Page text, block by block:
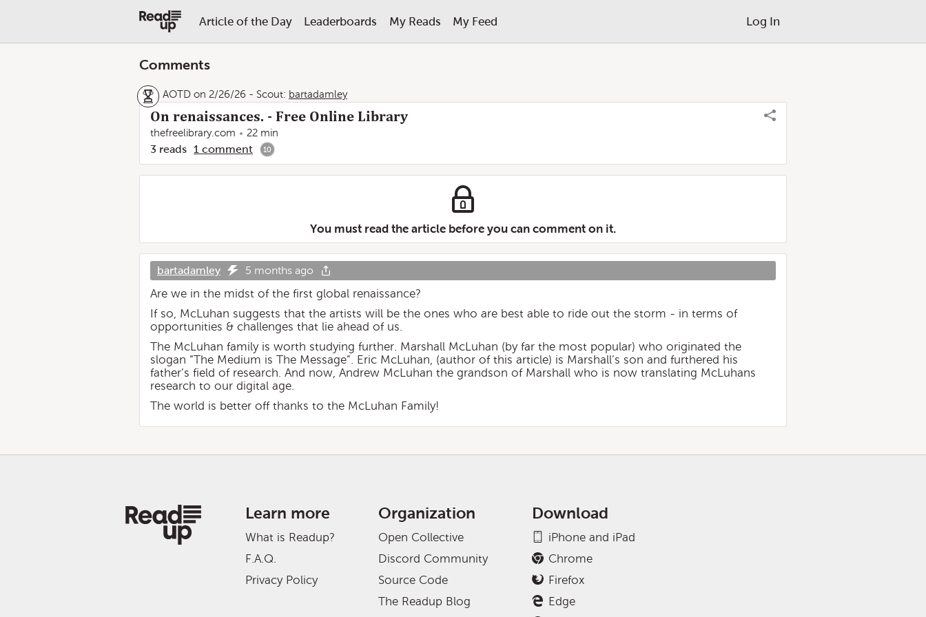
Article of the Day Leaderboards My Reads My Feed Log In
Comments
AOTD on 2/26/26 - Scout: bartadamley
On renaissances. - Free Online Library
thefreelibrary.com 22 min
3 reads 1 comment 10
You must read the article before you can comment on it.
bartadamley 5 months ago
Are we in the midst of the first global renaissance?
If so, McLuhan suggests that the artists will be the ones who are best able to ride out the storm - in terms of
opportunities & challenges that lie ahead of us.
The McLuhan family is worth studying further. Marshall McLuhan (by far the most popular) who originated the
slogan “The Medium is The Message”. Eric McLuhan, (author of this article) is Marshall’s son and furthered his
father’s field of research. And now, Andrew McLuhan the grandson of Marshall who is now translating McLuhans
research to our digital age.
The world is better off thanks to the McLuhan Family!
Learn more
What is Readup?
F.A.Q.
Privacy Policy
Organization
Open Collective
Discord Community
Source Code
The Readup Blog
Download
iPhone and iPad
Chrome
Firefox
Edge